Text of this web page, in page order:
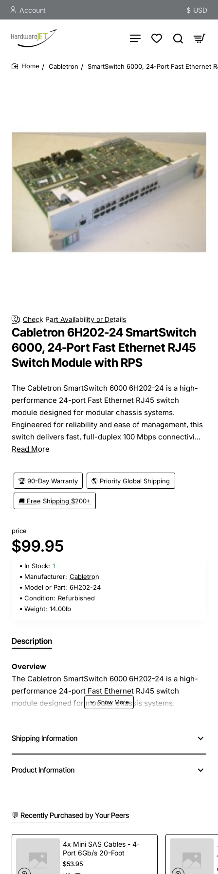
Account $ USD
Cabletron SmartSwitch 6000, 24-Port Fast Ethernet
Check Part Availability or Details
Cabletron 6H202-24 SmartSwitch
6000, 24-Port Fast Ethernet RJ45
Switch Module with RPS
The Cabletron SmartSwitch 6000 6H202-24 is a high-
performance 24-port Fast Ethernet RJ45 switch
module designed for modular chassis systems.
Engineered for reliability and ease of management, this
switch delivers fast, full-duplex 100 Mbps connectivi...
Read More
🏆 90-Day Warranty 🌎 Priority Global Shipping
🚚 Free Shipping $200+
price
$99.95
In Stock: 1
Manufacturer: Cabletron
Model or Part: 6H202-24
Condition: Refurbished
Weight: 14.00lb
Description
Overview
The Cabletron SmartSwitch 6000 6H202-24 is a high-
performance 24-port Fast Ethernet RJ45 switch
module designed for modular chassis systems.
to each port while supporting optional redundant power
supply (RPS) for uninterrupted operation in mission
24 independent RJ45 ports with 10/100 Mbps
auto-negotiation
Full-duplex operation for maximum throughput
and reduced collisions
Integrated redundant power supply (RPS)
Shipping Information
Product Information
💬 Recently Purchased by Your Peers
4x Mini SAS Cables - 4-
Port 6Gb/s 20-Foot
$53.95